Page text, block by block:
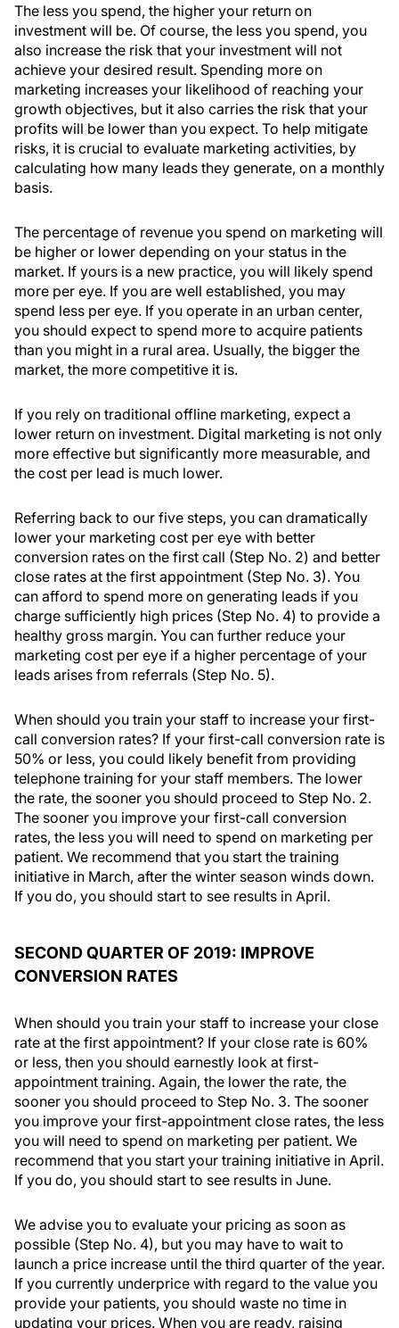
The less you spend, the higher your return on
investment will be. Of course, the less you spend, you
also increase the risk that your investment will not
achieve your desired result. Spending more on
marketing increases your likelihood of reaching your
growth objectives, but it also carries the risk that your
profits will be lower than you expect. To help mitigate
risks, it is crucial to evaluate marketing activities, by
calculating how many leads they generate, on a monthly
basis.
The percentage of revenue you spend on marketing will
be higher or lower depending on your status in the
market. If yours is a new practice, you will likely spend
more per eye. If you are well established, you may
spend less per eye. If you operate in an urban center,
you should expect to spend more to acquire patients
than you might in a rural area. Usually, the bigger the
market, the more competitive it is.
If you rely on traditional offline marketing, expect a
lower return on investment. Digital marketing is not only
more effective but significantly more measurable, and
the cost per lead is much lower.
Referring back to our five steps, you can dramatically
lower your marketing cost per eye with better
conversion rates on the first call (Step No. 2) and better
close rates at the first appointment (Step No. 3). You
can afford to spend more on generating leads if you
charge sufficiently high prices (Step No. 4) to provide a
healthy gross margin. You can further reduce your
marketing cost per eye if a higher percentage of your
leads arises from referrals (Step No. 5).
When should you train your staff to increase your first-
call conversion rates? If your first-call conversion rate is
50% or less, you could likely benefit from providing
telephone training for your staff members. The lower
the rate, the sooner you should proceed to Step No. 2.
The sooner you improve your first-call conversion
rates, the less you will need to spend on marketing per
patient. We recommend that you start the training
initiative in March, after the winter season winds down.
If you do, you should start to see results in April.
SECOND QUARTER OF 2019: IMPROVE
CONVERSION RATES
When should you train your staff to increase your close
rate at the first appointment? If your close rate is 60%
or less, then you should earnestly look at first-
appointment training. Again, the lower the rate, the
sooner you should proceed to Step No. 3. The sooner
you improve your first-appointment close rates, the less
you will need to spend on marketing per patient. We
recommend that you start your training initiative in April.
If you do, you should start to see results in June.
We advise you to evaluate your pricing as soon as
possible (Step No. 4), but you may have to wait to
launch a price increase until the third quarter of the year.
If you currently underprice with regard to the value you
provide your patients, you should waste no time in
updating your prices. When you are ready, raising